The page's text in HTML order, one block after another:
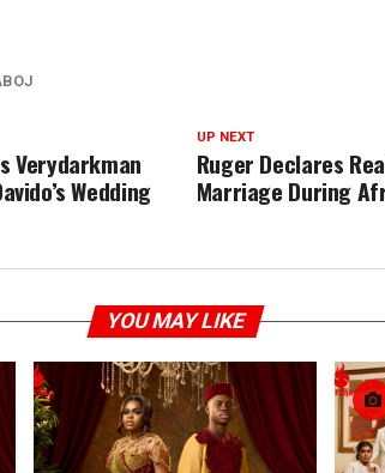
UP NEXT
Ruger Declares
Marriage During
Verydarkman
Wedding
YOU MAY LIKE